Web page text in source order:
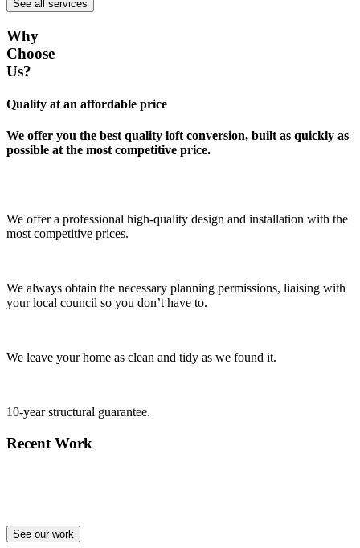
See all services
Why
Choose
Us?
Quality at an affordable price
We offer you the best quality loft conversion, built as quickly as
possible at the most competitive price.
We offer a professional high-quality design and installation with the
most competitive prices.
We always obtain the necessary planning permissions, liaising with
your local council so you don’t have to.
We leave your home as clean and tidy as we found it.
10-year structural guarantee.
Recent Work
See our work